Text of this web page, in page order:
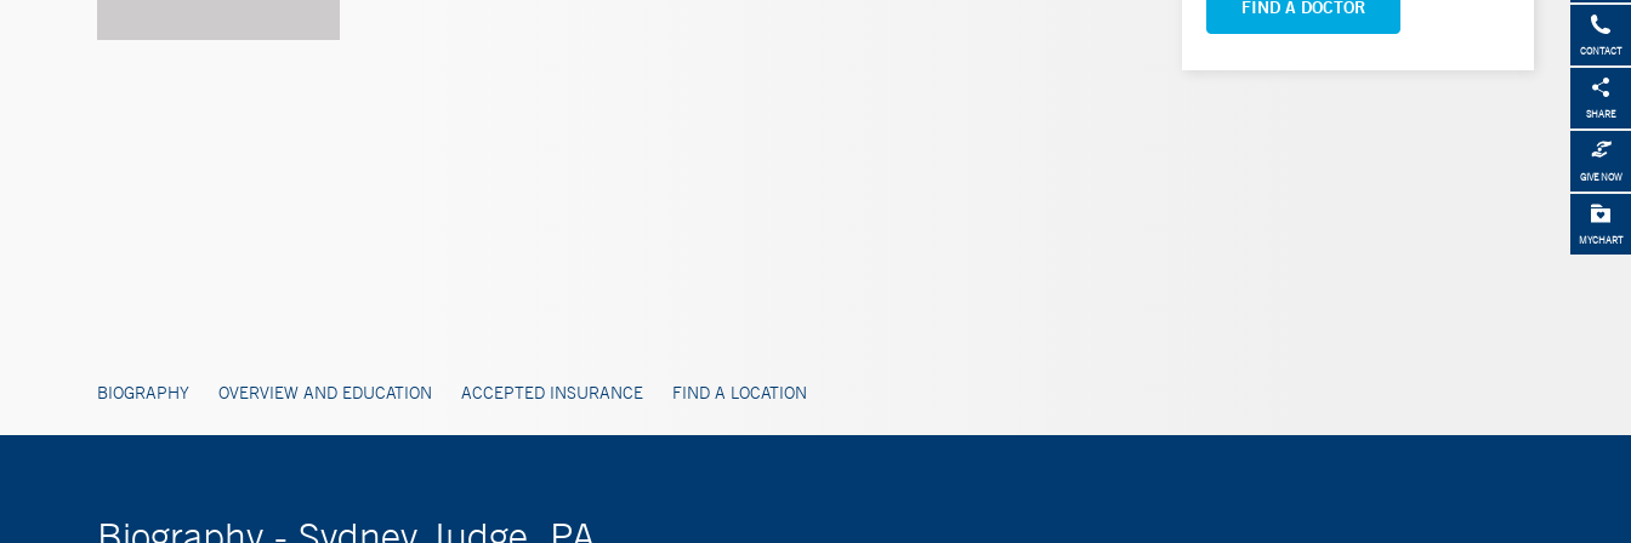
CONTACT
SHARE
GIVE NOW
MYCHART
BIOGRAPHY OVERVIEW AND EDUCATION ACCEPTED INSURANCE FIND A LOCATION
FIND A DOCTOR